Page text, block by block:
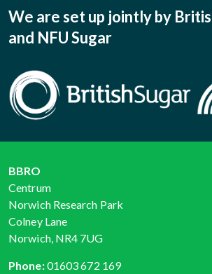
We are set up jointly by
and NFU Sugar
BBRO
Centrum
Norwich Research Park
Colney Lane
Norwich, NR4 7UG
Phone:01603 672 169